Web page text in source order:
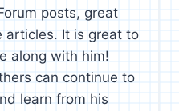
posts, great
articles. It is great to
along with him!
can continue to
learn from his